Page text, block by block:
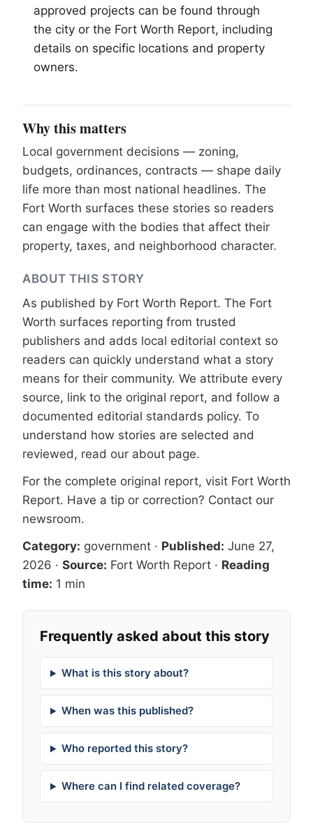
approved projects can be found through
the city or the Fort Worth Report, including
details on specific locations and property
owners.
Why this matters
Local government decisions — zoning,
budgets, ordinances, contracts — shape daily
life more than most national headlines. The
Fort Worth surfaces these stories so readers
can engage with the bodies that affect their
property, taxes, and neighborhood character.
ABOUT THIS STORY
As published by Fort Worth Report. The Fort
Worth surfaces reporting from trusted
publishers and adds local editorial context so
readers can quickly understand what a story
means for their community. We attribute every
source, link to the original report, and follow a
documented editorial standards policy. To
understand how stories are selected and
reviewed, read our about page.
For the complete original report, visit Fort Worth
Report. Have a tip or correction? Contact our
newsroom.
Category: government · Published: June 27,
2026 · Source: Fort Worth Report · Reading
time: 1 min
Frequently asked about this story
What is this story about?
When was this published?
Who reported this story?
Where can I find related coverage?